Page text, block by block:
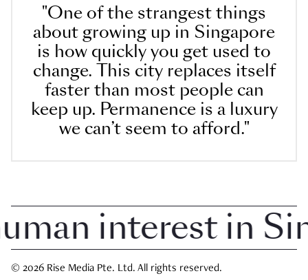
"One of the strangest things
about growing up in Singapore
is how quickly you get used to
change. This city replaces itself
faster than most people can
keep up. Permanence is a luxury
we can’t seem to afford."
interest in
© 2026 Rise Media Pte. Ltd. All rights reserved.